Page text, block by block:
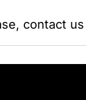
contact